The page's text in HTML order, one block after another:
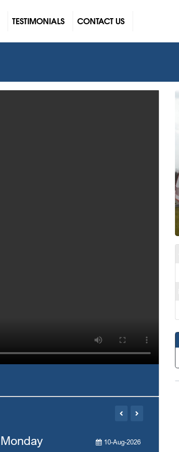
TESTIMONIALS CONTACT US
Monday 10-Aug-2026